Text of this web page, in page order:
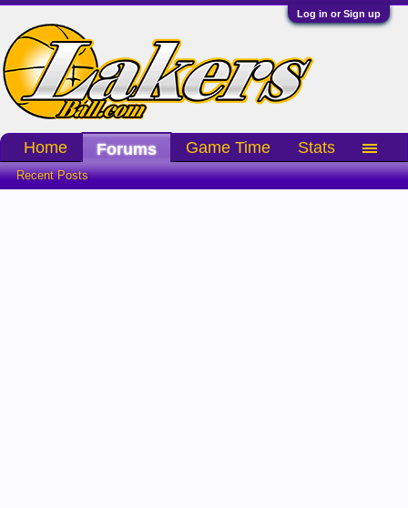
Log in or Sign up
Home Forums
Recent Posts
Game Time Stats